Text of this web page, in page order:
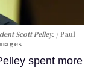
Scott Pelley.
Paul
spent more